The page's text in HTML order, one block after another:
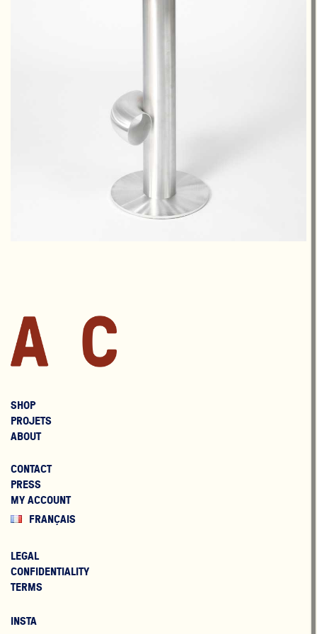
€1,300
SHOP
PROJETS
ABOUT
CONTACT
PRESS
MY ACCOUNT
FRANÇAIS
LEGAL
CONFIDENTIALITY
TERMS
INSTA